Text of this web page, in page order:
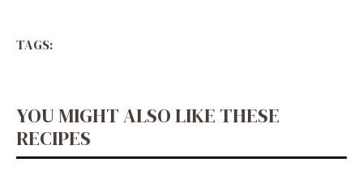
TAGS:
YOU MIGHT ALSO LIKE THESE
RECIPES